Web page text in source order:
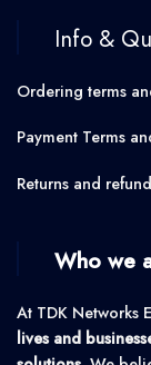
Info &
Ordering terms
Payment Terms
Returns and
Who we
At TDK Networks
lives and